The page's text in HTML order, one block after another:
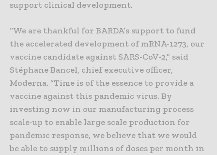
support clinical development.
“We are thankful for BARDA’s support to fund
the accelerated development of mRNA-1273, our
vaccine candidate against SARS-CoV-2,” said
Stéphane Bancel, chief executive officer,
Moderna. “Time is of the essence to provide a
vaccine against this pandemic virus. By
investing now in our manufacturing process
scale-up to enable large scale production for
pandemic response, we believe that we would
be able to supply millions of doses per month in